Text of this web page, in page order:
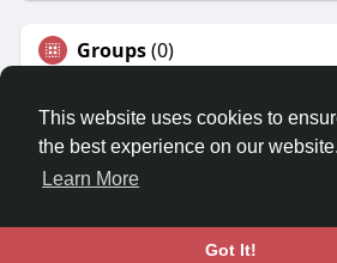
This website uses cookies to
the best experience on our website.
Learn More
Got It!
Groups(0)
Â© 2026 GETO
Home
About